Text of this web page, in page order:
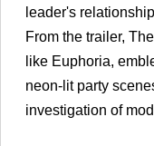
leader's
From the trailer,
like Euphoria,
neon-lit party
investigation of